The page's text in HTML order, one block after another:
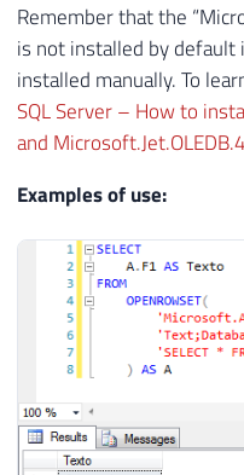
Remember that the
is not installed by default
installed manually. To
SQL Server – How to
and
Examples of use: